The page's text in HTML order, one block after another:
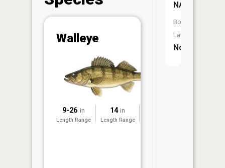
Walleye
9-26 in
Length Range
14 in
Length Range
NA
Boat
Launch:
No